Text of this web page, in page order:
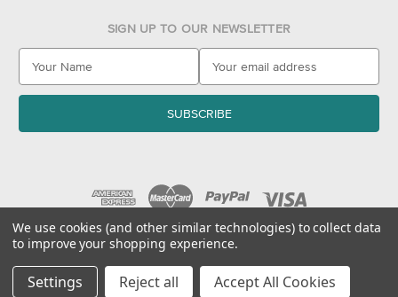
SIGN UP TO OUR NEWSLETTER
a
l
r
e
s
We use cookies (and other similar technologies) to collect data
to improve your shopping experience.
Settings Reject all Accept All Cookies